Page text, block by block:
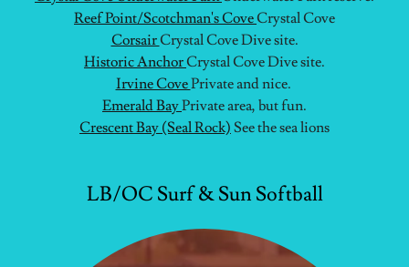
Reef Point/Scotchman's CoveCrystal Cove
CorsairCrystal Cove Dive site.
Historic AnchorCrystal Cove Dive site.
Irvine CovePrivate and nice.
Emerald BayPrivate area, but fun.
Crescent Bay (Seal Rock) See the sea lions
LB/OC Surf & Sun Softball